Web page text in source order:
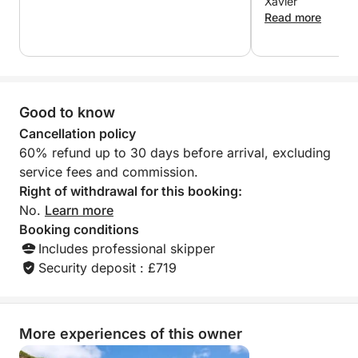
hidden coves, and soak up the peace and beauty
or couples, this tour combines leisure and
Enjoy the day your way and return to Marina Salinas
in Torrevieja with a sea breeze in your hair and
unforgettable memories.
Read more
Good to know
Cancellation policy
60% refund up to 30 days before arrival, excluding
service fees and commission.
Right of withdrawal for this booking:
No. Learn more
Booking conditions
Includes professional skipper
Security deposit : £719
More experiences of this owner